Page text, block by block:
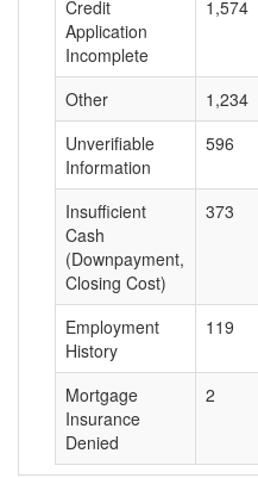
Credit
Application
Incomplete
1,574
Other 1,234
Unverifiable
Information
596
Insufficient
Cash
(Downpayment,
Closing Cost)
373
Employment
History
119
Mortgage
Insurance
Denied
2